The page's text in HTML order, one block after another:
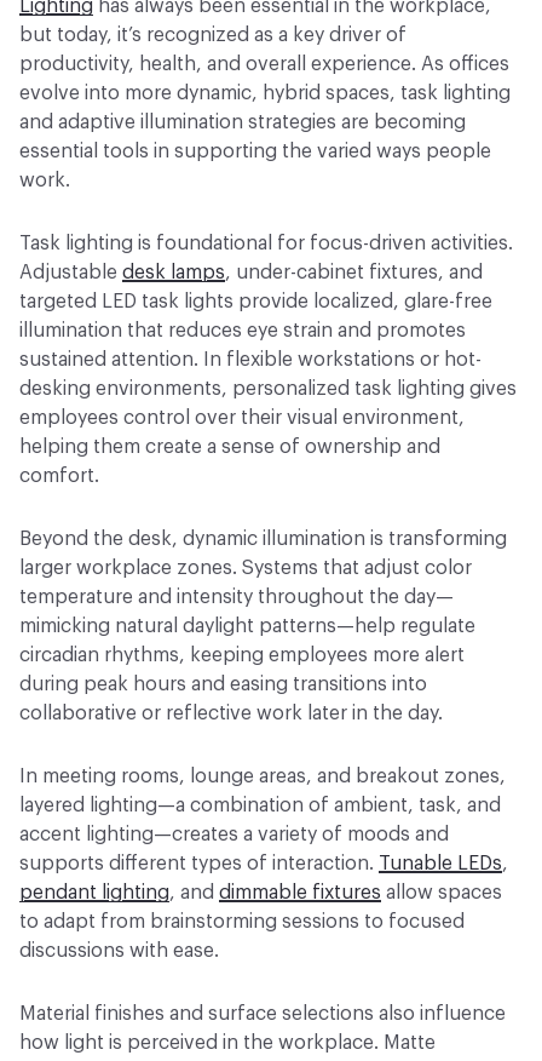
Lighting has always been essential in the workplace,
but today, it’s recognized as a key driver of
productivity, health, and overall experience. As offices
evolve into more dynamic, hybrid spaces, task lighting
and adaptive illumination strategies are becoming
essential tools in supporting the varied ways people
work.
Task lighting is foundational for focus-driven activities.
Adjustable desk lamps, under-cabinet fixtures, and
targeted LED task lights provide localized, glare-free
illumination that reduces eye strain and promotes
sustained attention. In flexible workstations or hot-
desking environments, personalized task lighting gives
employees control over their visual environment,
helping them create a sense of ownership and
comfort.
Beyond the desk, dynamic illumination is transforming
larger workplace zones. Systems that adjust color
temperature and intensity throughout the day—
mimicking natural daylight patterns—help regulate
circadian rhythms, keeping employees more alert
during peak hours and easing transitions into
collaborative or reflective work later in the day.
In meeting rooms, lounge areas, and breakout zones,
layered lighting—a combination of ambient, task, and
accent lighting—creates a variety of moods and
supports different types of interaction. Tunable LEDs,
pendant lighting, and dimmable fixtures allow spaces
to adapt from brainstorming sessions to focused
discussions with ease.
Material finishes and surface selections also influence
how light is perceived in the workplace. Matte